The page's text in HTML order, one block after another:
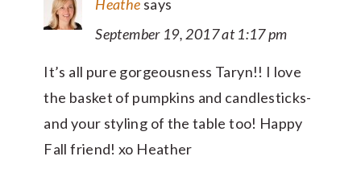
Heathe says
September 19, 2017 at 1:17 pm
It’s all pure gorgeousness Taryn!! I love
the basket of pumpkins and candlesticks-
and your styling of the table too! Happy
Fall friend! xo Heather